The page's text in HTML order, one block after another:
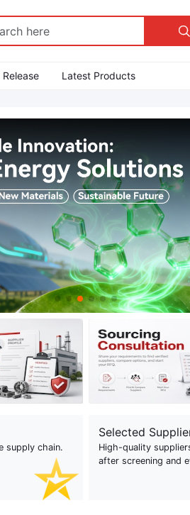

Release Latest Products
supply chain.
Selected
High-quality
after screening and